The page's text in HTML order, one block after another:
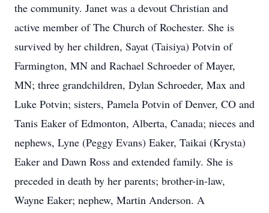
the community. Janet was a devout Christian and
active member of The Church of Rochester. She is
survived by her children, Sayat (Taisiya) Potvin of
Farmington, MN and Rachael Schroeder of Mayer,
MN; three grandchildren, Dylan Schroeder, Max and
Luke Potvin; sisters, Pamela Potvin of Denver, CO and
Tanis Eaker of Edmonton, Alberta, Canada; nieces and
nephews, Lyne (Peggy Evans) Eaker, Taikai (Krysta)
Eaker and Dawn Ross and extended family. She is
preceded in death by her parents; brother-in-law,
Wayne Eaker; nephew, Martin Anderson. A